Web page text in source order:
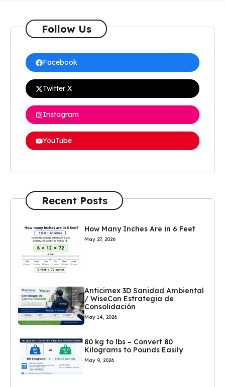
Follow Us
Facebook
Twitter X
Instagram
YouTube
Recent Posts
How Many Inches Are in 6 Feet
May 27, 2026
Anticimex 3D Sanidad Ambiental
/ WiseCon Estrategia de
Consolidación
May 14, 2026
80 kg to lbs – Convert 80
Kilograms to Pounds Easily
May 9, 2026